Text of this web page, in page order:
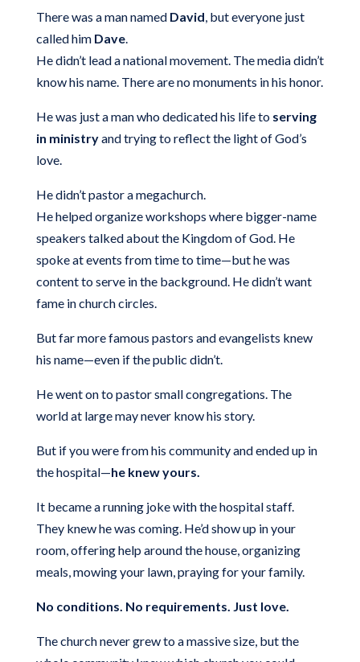
There was a man named David , but everyone just
called him Dave.
He didn’t lead a national movement. The media didn’t
know his name. There are no monuments in his honor.
He was just a man who dedicated his life to serving
in ministryand trying to reflect the light of God’s
love.
He didn’t pastor a megachurch.
He helped organize workshops where bigger-name
speakers talked about the Kingdom of God. He
spoke at events from time to time—but he was
content to serve in the background. He didn’t want
fame in church circles.
But far more famous pastors and evangelists knew
his name—even if the public didn’t.
He went on to pastor small congregations. The
world at large may never know his story.
But if you were from his community and ended up in
the hospital—he knew yours.
It became a running joke with the hospital staff.
They knew he was coming. He’d show up in your
room, offering help around the house, organizing
meals, mowing your lawn, praying for your family.
No conditions. No requirements. Just love.
The church never grew to a massive size, but the